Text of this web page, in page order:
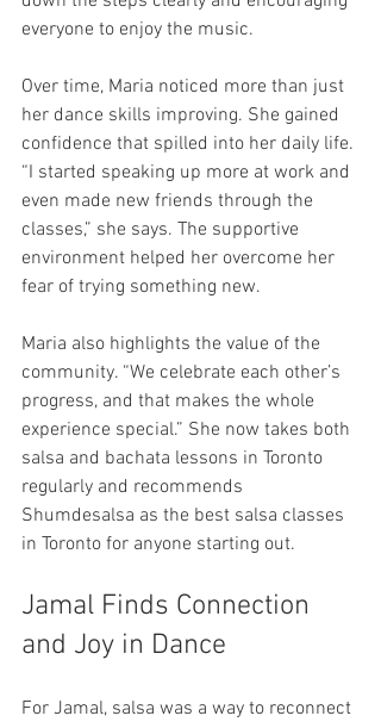
everyone to enjoy the music.
Over time, Maria noticed more than just
her dance skills improving. She gained
confidence that spilled into her daily life.
“I started speaking up more at work and
even made new friends through the
classes,” she says. The supportive
environment helped her overcome her
fear of trying something new.
Maria also highlights the value of the
community. “We celebrate each other’s
progress, and that makes the whole
experience special.” She now takes both
salsa and bachata lessons in Toronto
regularly and recommends
Shumdesalsa as the best salsa classes
in Toronto for anyone starting out.
Jamal Finds Connection
and Joy in Dance
For Jamal, salsa was a way to reconnect